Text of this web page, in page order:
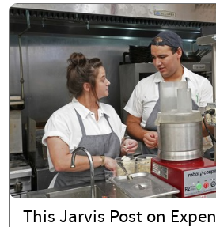
This Jarvis Post on